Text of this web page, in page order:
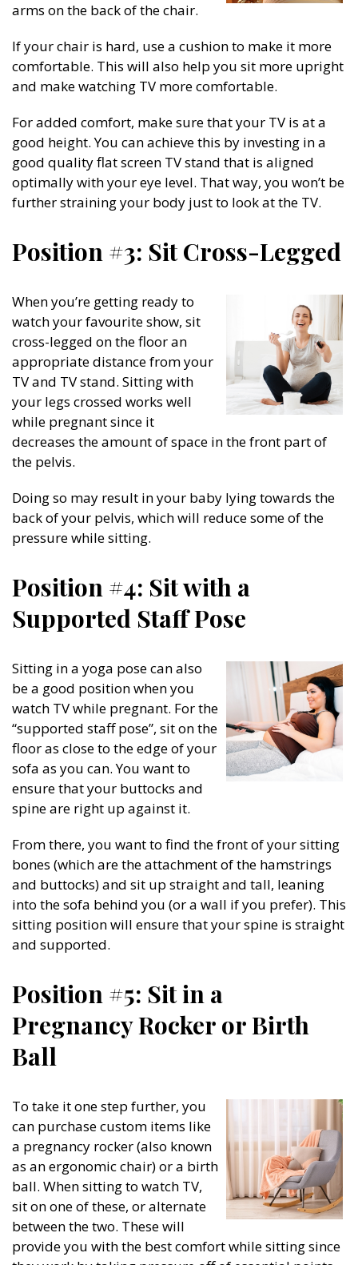
arms on the back of the chair.
If your chair is hard, use a cushion to make it more
comfortable. This will also help you sit more upright
and make watching TV more comfortable.
For added comfort, make sure that your TV is at a
good height. You can achieve this by investing in a
good quality flat screen TV stand that is aligned
optimally with your eye level. That way, you won’t be
further straining your body just to look at the TV.
Position #3: Sit Cross-Legged
When you’re getting ready to
watch your favourite show, sit
cross-legged on the floor an
appropriate distance from your
TV and TV stand. Sitting with
your legs crossed works well
while pregnant since it
decreases the amount of space in the front part of
the pelvis.
Doing so may result in your baby lying towards the
back of your pelvis, which will reduce some of the
pressure while sitting.
Position #4: Sit with a
Supported Staff Pose
Sitting in a yoga pose can also
be a good position when you
watch TV while pregnant. For the
“supported staff pose”, sit on the
floor as close to the edge of your
sofa as you can. You want to
ensure that your buttocks and
spine are right up against it.
From there, you want to find the front of your sitting
bones (which are the attachment of the hamstrings
and buttocks) and sit up straight and tall, leaning
into the sofa behind you (or a wall if you prefer). This
sitting position will ensure that your spine is straight
and supported.
Position #5: Sit in a
Pregnancy Rocker or Birth
Ball
To take it one step further, you
can purchase custom items like
a pregnancy rocker (also known
as an ergonomic chair) or a birth
ball. When sitting to watch TV,
sit on one of these, or alternate
between the two. These will
provide you with the best comfort while sitting since